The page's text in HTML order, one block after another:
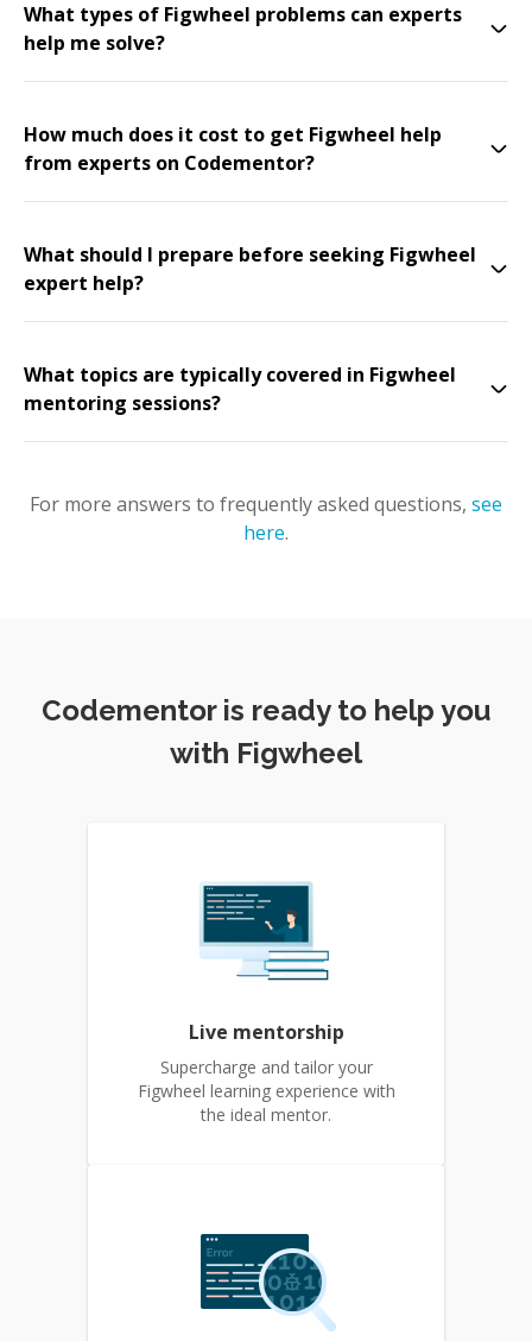
What types of Figwheel problems can experts
help me solve?
How much does it cost to get Figwheel help
from experts on Codementor?
What should I prepare before seeking Figwheel
expert help?
What topics are typically covered in Figwheel
mentoring sessions?
For more answers to frequently asked questions, see
here.
Codementor is ready to help you
with Figwheel
Live mentorship
Supercharge and tailor your
Figwheel learning experience with
the ideal mentor.